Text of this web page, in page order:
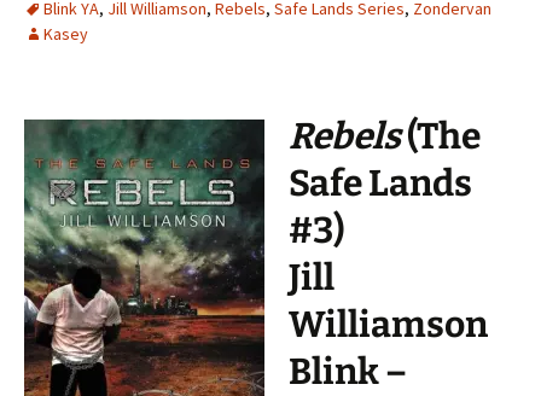
Blink YA, Jill Williamson, Rebels, Safe Lands Series, Zondervan
Kasey
Rebels(The
Safe Lands
#3)
Jill
Williamson
Blink –